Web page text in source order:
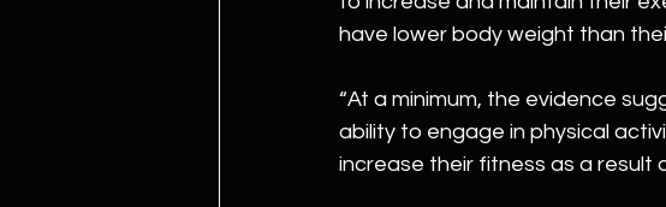
have lower body weight than
“At a minimum, the evidence
ability to engage in physical
increase their fitness as a result